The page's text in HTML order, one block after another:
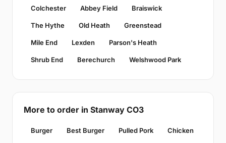
Colchester Abbey Field Braiswick
The Hythe Old Heath Greenstead
Mile End Lexden Parson's Heath
Shrub End Berechurch Welshwood Park
More to order in Stanway CO3
Burger Best Burger Pulled Pork Chicken